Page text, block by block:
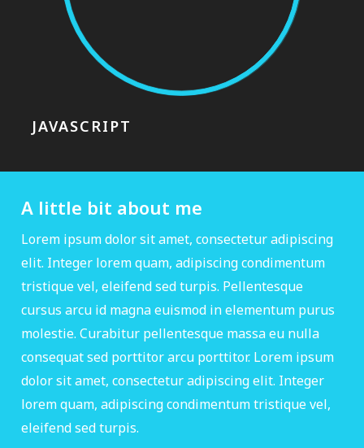
JAVASCRIPT
A little bit about me
Lorem ipsum dolor sit amet, consectetur adipiscing
elit. Integer lorem quam, adipiscing condimentum
tristique vel, eleifend sed turpis. Pellentesque
cursus arcu id magna euismod in elementum purus
molestie. Curabitur pellentesque massa eu nulla
consequat sed porttitor arcu porttitor. Lorem ipsum
dolor sit amet, consectetur adipiscing elit. Integer
lorem quam, adipiscing condimentum tristique vel,
eleifend sed turpis.